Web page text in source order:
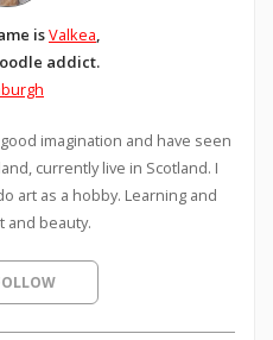
isValkea,
addict.
imagination and have seen
currently live in Scotland. I
art as a hobby. Learning and
and beauty.